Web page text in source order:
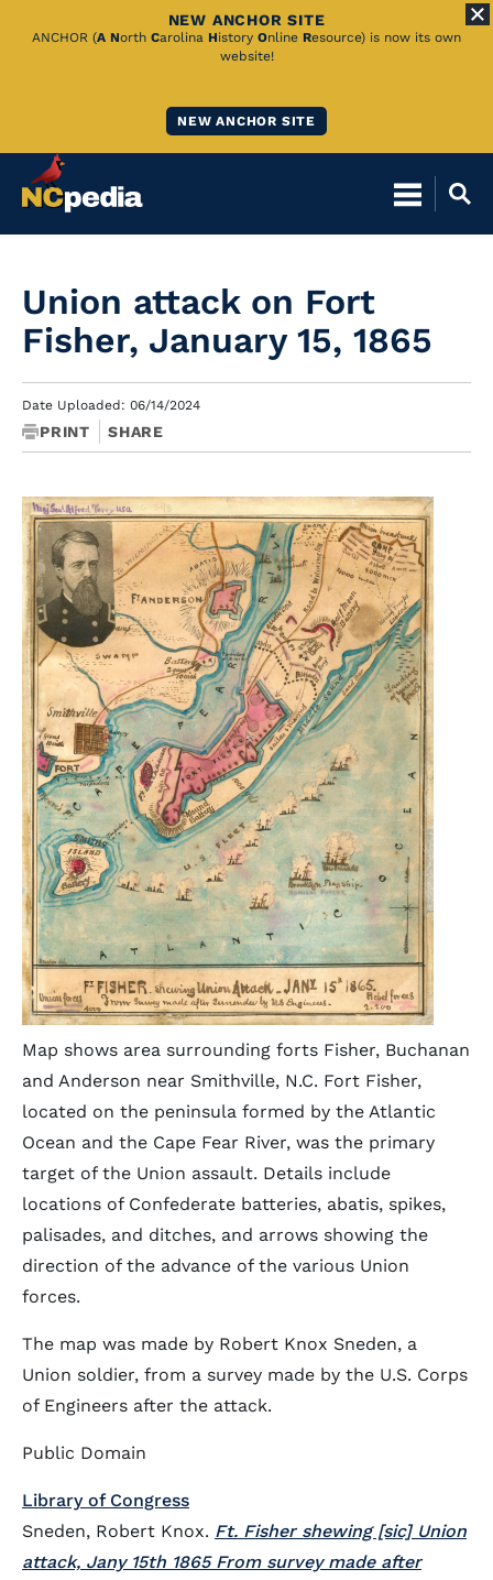
Skip
NEW ANCHOR SITE
ANCHOR (A North Carolina History Online Resource) is now its own
website!
NEW ANCHOR SITE
Union attack on Fort
Fisher, January 15, 1865
Date Uploaded: 06/14/2024
PRINT SHARE
Map shows area surrounding forts Fisher, Buchanan
and Anderson near Smithville, N.C. Fort Fisher,
located on the peninsula formed by the Atlantic
Ocean and the Cape Fear River, was the primary
target of the Union assault. Details include
locations of Confederate batteries, abatis, spikes,
palisades, and ditches, and arrows showing the
direction of the advance of the various Union
forces.
The map was made by Robert Knox Sneden, a
Union soldier, from a survey made by the U.S. Corps
of Engineers after the attack.
Public Domain
Library of Congress
Sneden, Robert Knox. Ft. Fisher shewing [sic] Union
attack, Jany 15th 1865 From survey made after